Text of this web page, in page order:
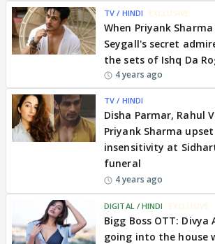
TV / HINDI EXCLUSIVE
When Priyank
Seygall's secret
the sets of Ishq Da
4 years ago
TV / HINDI
Disha Parmar, Rahul
Priyank Sharma
insensitivity at
funeral
4 years ago
DIGITAL / HINDI EXCLUSIVE
Bigg Boss OTT: Divya
going into the house